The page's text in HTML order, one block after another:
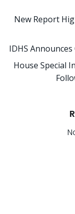
New Report
IDHS
House Special